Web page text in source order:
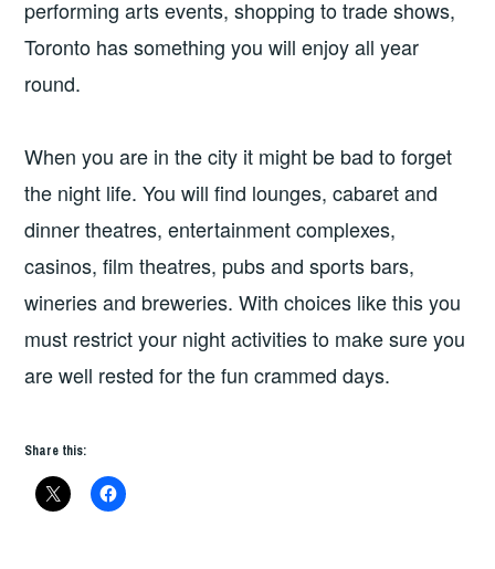
performing arts events, shopping to trade shows,
Toronto has something you will enjoy all year
round.
When you are in the city it might be bad to forget
the night life. You will find lounges, cabaret and
dinner theatres, entertainment complexes,
casinos, film theatres, pubs and sports bars,
wineries and breweries. With choices like this you
must restrict your night activities to make sure you
are well rested for the fun crammed days.
Share this: